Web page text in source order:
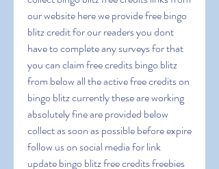
our website here we provide free bingo
blitz credit for our readers you dont
have to complete any surveys for that
you can claim free credits bingo blitz
from below all the active free credits on
bingo blitz currently these are working
absolutely fine are provided below
collect as soon as possible before expire
follow us on social media for link
update bingo blitz free credits freebies